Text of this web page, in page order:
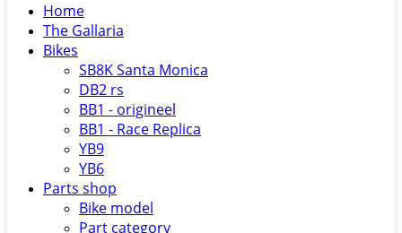
Home
The Gallaria
Bikes
SB8K Santa Monica
DB2 rs
BB1 - origineel
BB1 - Race Replica
YB9
YB6
Parts shop
Bike model
Part category